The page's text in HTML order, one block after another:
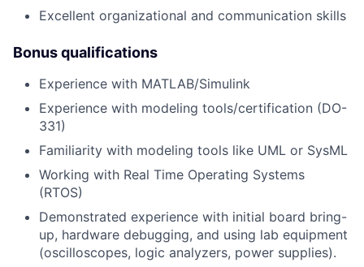
Excellent organizational and communication skills
Bonus qualifications
Experience with MATLAB/Simulink
Experience with modeling tools/certification (DO-
331)
Familiarity with modeling tools like UML or SysML
Working with Real Time Operating Systems
(RTOS)
Demonstrated experience with initial board bring-
up, hardware debugging, and using lab equipment
(oscilloscopes, logic analyzers, power supplies).